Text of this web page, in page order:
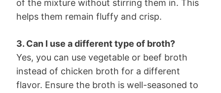
of the mixture without stirring them in. This
helps them remain fluffy and crisp.
3. Can I use a different type of broth?
Yes, you can use vegetable or beef broth
instead of chicken broth for a different
flavor. Ensure the broth is well-seasoned to